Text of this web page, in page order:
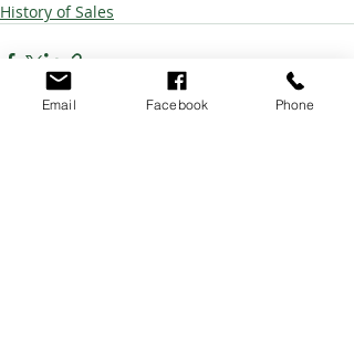
History of Sales
Email Facebook Phone